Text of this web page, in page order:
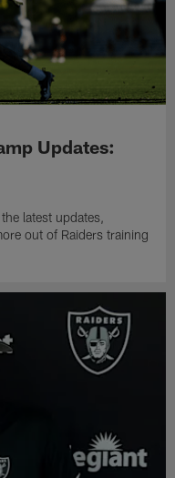
Updates:
latest updates,
out of Raiders training